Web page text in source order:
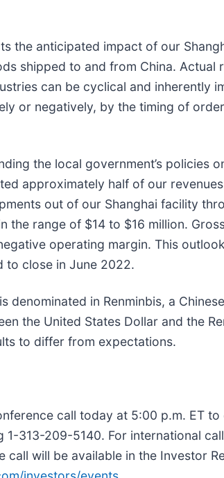
the anticipated impact of our
shipped to and from China.
can be cyclical and inherently
or negatively, by the timing of
the local government’s policies
approximately half of our
out of our Shanghai facility
the range of $14 to $16 million.
operating margin. This
to close in June 2022.
denominated in Renminbis, a
the United States Dollar and the
to differ from expectations.
call today at 5:00 p.m. ET
313-209-5140. For international
will be available in the Investor